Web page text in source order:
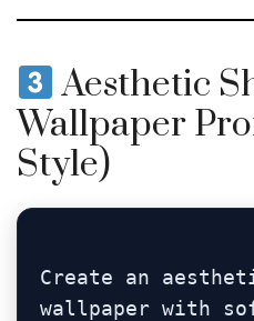
Aesthetic
Wallpaper
Style)
Create an
wallpaper with